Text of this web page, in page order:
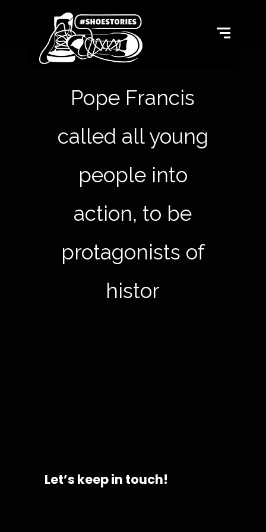
Pope Francis
called all young
people into
action, to be
protagonists of
history
Let’s keep in touch!